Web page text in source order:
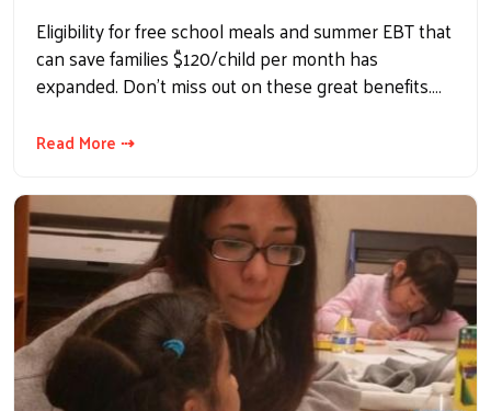
Eligibility for free school meals and summer EBT that
can save families $120/child per month has
expanded. Don't miss out on these great benefits.…
Read More ⇢